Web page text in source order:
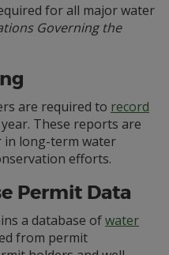
for all major water
Governing the
are required to record
These reports are
in long-term water
efforts.
Permit Data
a database ofwater
from permit